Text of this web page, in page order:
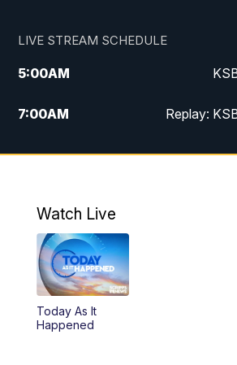
LIVE STREAM SCHEDULE
5:00AM
7:00AM Replay:
4:00PM
4:59PM
5:30PM
5:59PM
Watch Live
Today As It
Happened